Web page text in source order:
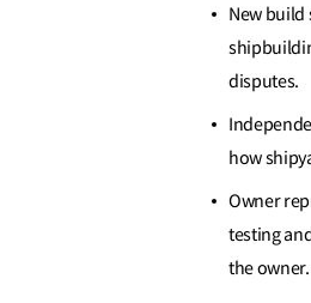
New
disputes.
how
Owner
testing
the owner.